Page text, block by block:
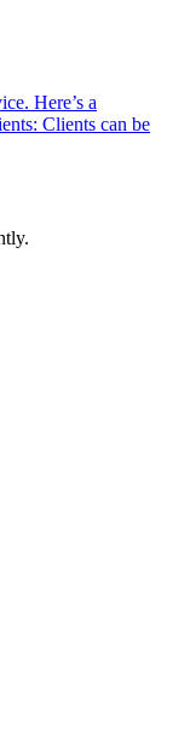
Here’s a
Clients can be